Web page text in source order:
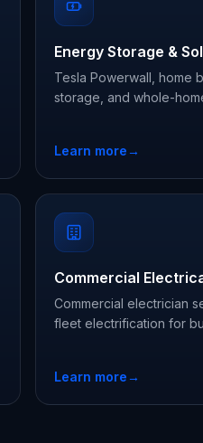
Energy Storage &
Tesla Powerwall, home
storage, and whole-
Learn more→
Commercial
Commercial electrician
fleet electrification for
Learn more→